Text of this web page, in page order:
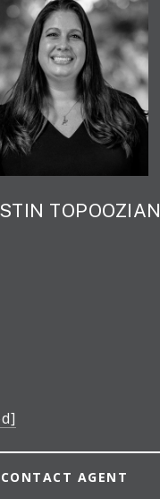
TOPOOZIAN
CONTACT AGENT